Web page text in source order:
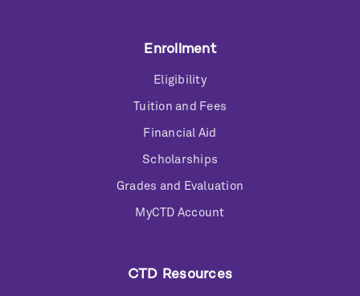
Enrollment
Eligibility
Tuition and Fees
Financial Aid
Scholarships
Grades and Evaluation
MyCTD Account
CTD Resources